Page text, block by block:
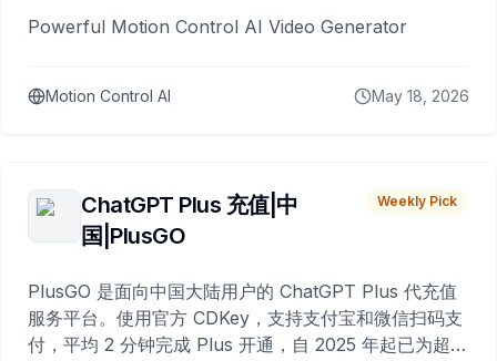
Powerful Motion Control AI Video Generator
Motion Control AI May 18, 2026
ChatGPT Plus 充值|中
国|PlusGO
Weekly Pick
PlusGO 是面向中国大陆用户的 ChatGPT Plus 代充值
服务平台。使用官方 CDKey，支持支付宝和微信扫码支
付，平均 2 分钟完成 Plus 开通，自 2025 年起已为超过